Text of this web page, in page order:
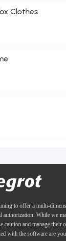
Clothes
to offer a multi-
While we
and manage
with the software are